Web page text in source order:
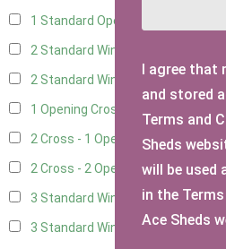
1 Standard Opening Window
2 Standard Windows - 1 Opening
2 Standard Window - 2 Opening
1 Opening Cross Window
2 Cross - 1 Opening Window5
2 Cross - 2 Opening Windows5
3 Standard Windows - Fixed4
3 Standard Windows - 1 opening4
I agree that
and stored
Terms and
Sheds
will be used
in the
Ace Sheds